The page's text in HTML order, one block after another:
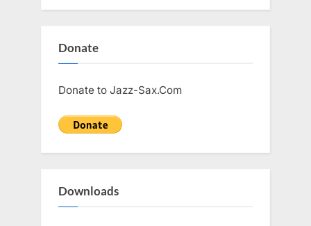
Donate
Donate to Jazz-Sax.Com
Downloads